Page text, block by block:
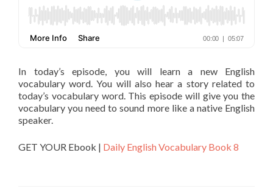
In today’s episode, you will learn a new English
vocabulary word. You will also hear a story related to
today’s vocabulary word. This episode will give you the
vocabulary you need to sound more like a native English
speaker.
GET YOUR Ebook | Daily English Vocabulary Book 8